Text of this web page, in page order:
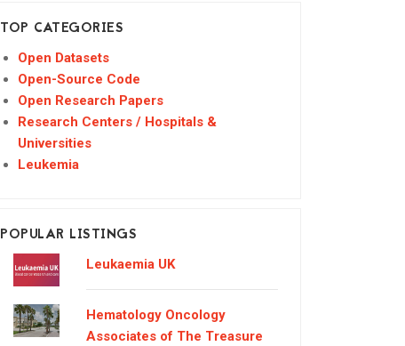
TOP CATEGORIES
Open Datasets
Open-Source Code
Open Research Papers
Research Centers / Hospitals &
Universities
Leukemia
POPULAR LISTINGS
Leukaemia UK
Hematology Oncology
Associates of The Treasure